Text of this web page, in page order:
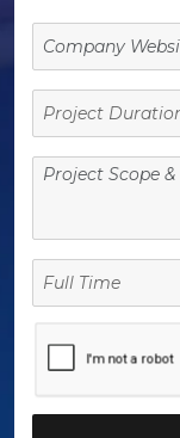
Project
Duration
Full